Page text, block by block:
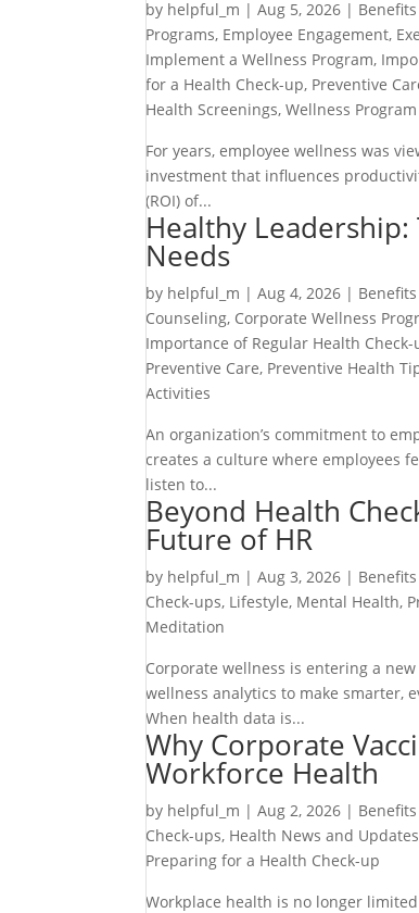
by helpful_m |Aug 5, 2026 |
Programs, Employee Engagement,
Implement a Wellness Program,
for a Health Check-up, Preventive
Health Screenings,Wellness
For years, employee wellness was
investment that influences
(ROI) of...
Healthy
Needs
by helpful_m |Aug 4, 2026 |
Counseling, Corporate Wellness
Importance of Regular Health Check-
Preventive Care, Preventive Health
Activities
An organization’s commitment to
creates a culture where employees
listen to...
Beyond Health
Future of HR
by helpful_m |Aug 3, 2026 |
Check-ups, Lifestyle, Mental Health,
Meditation
Corporate wellness is entering a
wellness analytics to make smarter,
When health data is...
Why Corporate
Workforce Health
by helpful_m |Aug 2, 2026 |
Check-ups, Health News and Updates
Preparing for a Health Check-up
Workplace health is no longer